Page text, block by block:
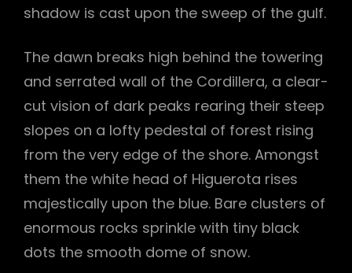
shadow is cast upon the sweep of the gulf.
The dawn breaks high behind the towering
and serrated wall of the Cordillera, a clear-
cut vision of dark peaks rearing their steep
slopes on a lofty pedestal of forest rising
from the very edge of the shore. Amongst
them the white head of Higuerota rises
majestically upon the blue. Bare clusters of
enormous rocks sprinkle with tiny black
dots the smooth dome of snow.